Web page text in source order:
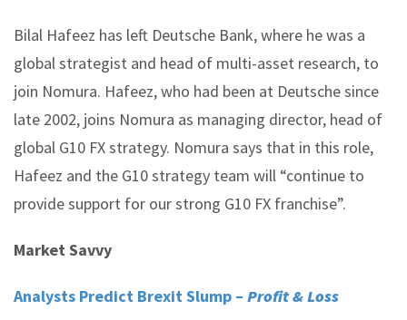
Bilal Hafeez has left Deutsche Bank, where he was a
global strategist and head of multi-asset research, to
join Nomura. Hafeez, who had been at Deutsche since
late 2002, joins Nomura as managing director, head of
global G10 FX strategy. Nomura says that in this role,
Hafeez and the G10 strategy team will “continue to
provide support for our strong G10 FX franchise”.
Market Savvy
Analysts Predict Brexit Slump – Profit & Loss